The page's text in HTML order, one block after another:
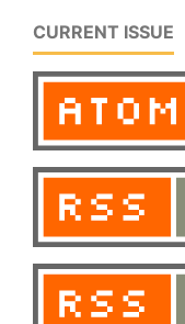
CURRENT ISSUE